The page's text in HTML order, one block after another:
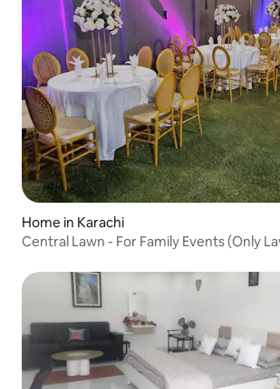
Home in Karachi
Central Lawn - For Family Events (Only